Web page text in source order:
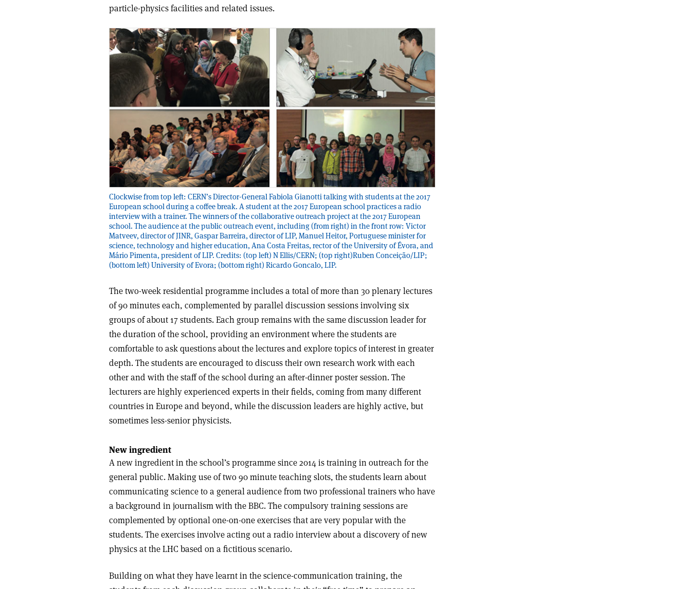
particle-physics facilities and related issues.
Clockwise from top left: CERN’s Director-General Fabiola Gianotti talking with students at the 2017
European school during a coffee break. A student at the 2017 European school practices a radio
interview with a trainer. The winners of the collaborative outreach project at the 2017 European
school. The audience at the public outreach event, including (from right) in the front row: Victor
Matveev, director of JINR, Gaspar Barreira, director of LIP, Manuel Heitor, Portuguese minister for
science, technology and higher education, Ana Costa Freitas, rector of the University of Évora, and
Mário Pimenta, president of LIP. Credits: (top left) N Ellis/CERN; (top right)Ruben Conceição/LIP;
(bottom left) University of Evora; (bottom right) Ricardo Goncalo, LIP.
The two-week residential programme includes a total of more than 30 plenary lectures
of 90 minutes each, complemented by parallel discussion sessions involving six
groups of about 17 students. Each group remains with the same discussion leader for
the duration of the school, providing an environment where the students are
comfortable to ask questions about the lectures and explore topics of interest in greater
depth. The students are encouraged to discuss their own research work with each
other and with the staff of the school during an after-dinner poster session. The
lecturers are highly experienced experts in their fields, coming from many different
countries in Europe and beyond, while the discussion leaders are highly active, but
sometimes less-senior physicists.
New ingredient
A new ingredient in the school’s programme since 2014 is training in outreach for the
general public. Making use of two 90 minute teaching slots, the students learn about
communicating science to a general audience from two professional trainers who have
a background in journalism with the BBC. The compulsory training sessions are
complemented by optional one-on-one exercises that are very popular with the
students. The exercises involve acting out a radio interview about a discovery of new
physics at the LHC based on a fictitious scenario.
Building on what they have learnt in the science-communication training, the